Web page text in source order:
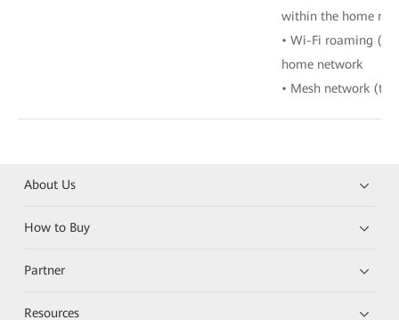
within the home
• Wi-Fi roaming
home network
• Mesh network
About Us
How to Buy
Partner
Resources